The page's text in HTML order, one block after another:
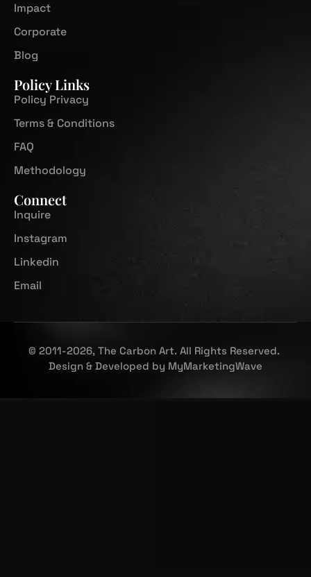
Impact
Corporate
Blog
Policy Links
Policy Privacy
Terms & Conditions
FAQ
Methodology
Connect
Inquire
Instagram
Linkedin
Email
© 2011-2026, The Carbon Art. All Rights Reserved.
Design & Developed by MyMarketingWave